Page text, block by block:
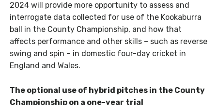
2024 will provide more opportunity to assess and
interrogate data collected for use of the Kookaburra
ball in the County Championship, and how that
affects performance and other skills – such as reverse
swing and spin – in domestic four-day cricket in
England and Wales.
The optional use of hybrid pitches in the County
Championship on a one-year trial